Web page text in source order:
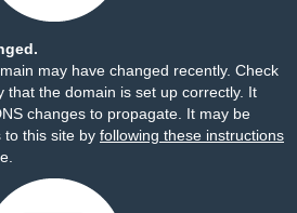
may have changed recently. Check
that the domain is set up correctly. It
changes to propagate. It may be
to this site by following these instructions